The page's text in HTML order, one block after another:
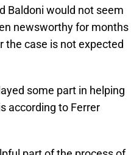
Baldoni would not seem
newsworthy for months
the case is not expected
some part in helping
according to Ferrer